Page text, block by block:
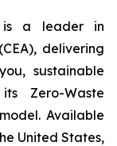
is a leader in
delivering
sustainable
Zero-Waste
Available
United States,